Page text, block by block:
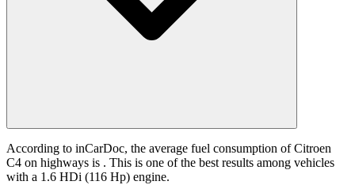
According to inCarDoc, the average fuel consumption of Citroen
C4 on highways is . This is one of the best results among vehicles
with a 1.6 HDi (116 Hp) engine.